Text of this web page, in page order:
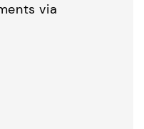
via